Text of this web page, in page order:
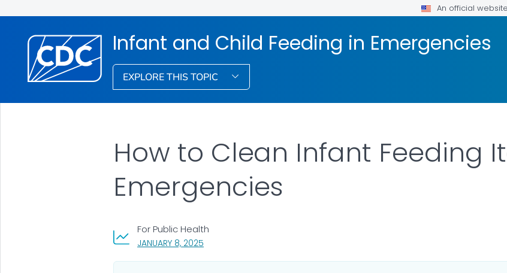
An official
Infant and Child Feeding in Emergencies
EXPLORE THIS TOPIC
JANUARY 8, 2025, VISIT LINK FOR DETAILS.
For Public Health
How to Clean Infant Feeding
Emergencies